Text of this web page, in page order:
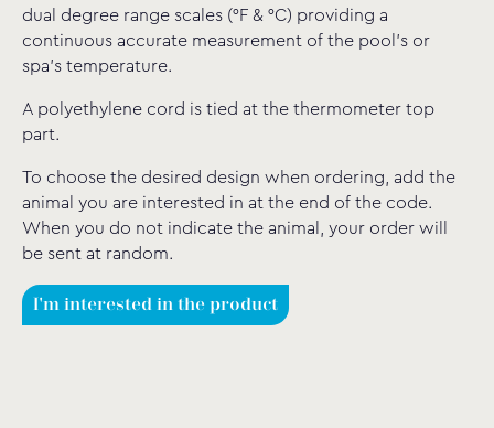
dual degree range scales (°F & °C) providing a
continuous accurate measurement of the pool’s or
spa’s temperature.
A polyethylene cord is tied at the thermometer top
part.
To choose the desired design when ordering, add the
animal you are interested in at the end of the code.
When you do not indicate the animal, your order will
be sent at random.
I'm interested in the product